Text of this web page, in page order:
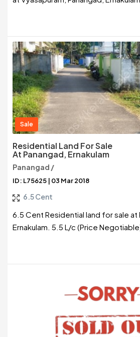
Sale
Residential Land For Sale
At Panangad, Ernakulam
Panangad /
ID: L75625 | 03 Mar 2018
6.5 Cent
6.5 Cent Residential land for sale at
Ernakulam. 5.5 L/c (Price